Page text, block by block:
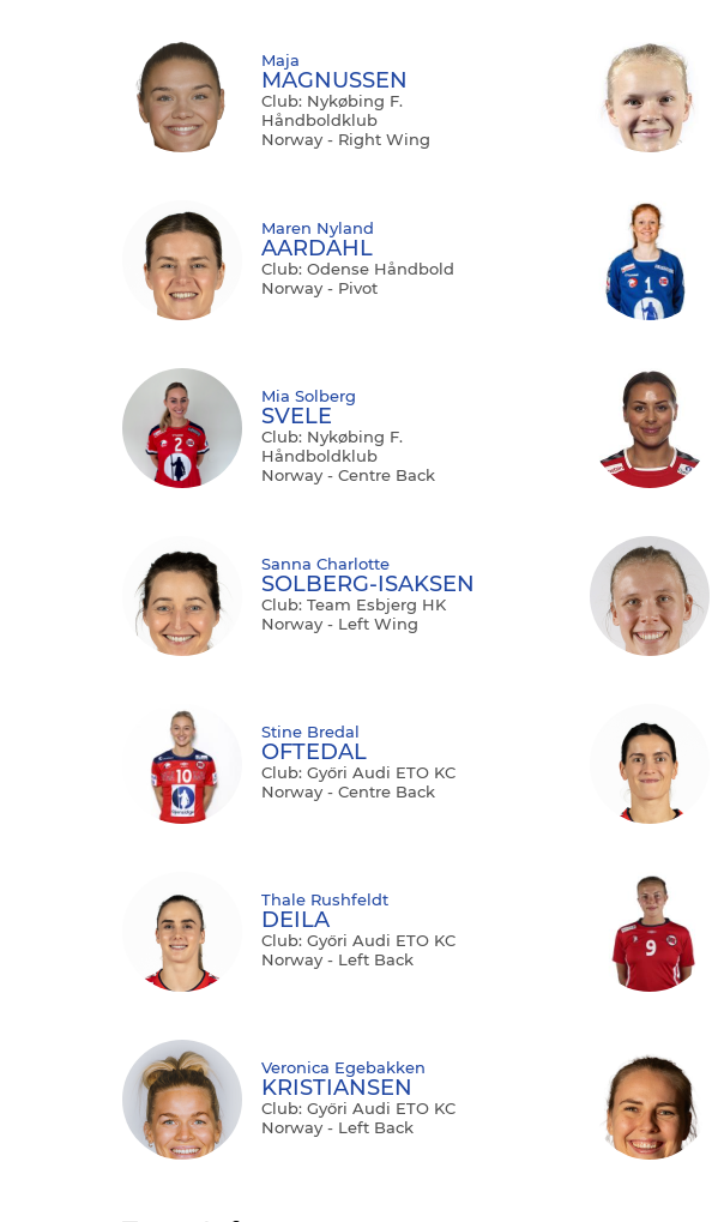
Maja
MAGNUSSEN
Club: Nykøbing F.
Håndboldklub
Norway - Right Wing
Maren Nyland
AARDAHL
Club: Odense Håndbold
Norway - Pivot
Mia Solberg
SVELE
Club: Nykøbing F.
Håndboldklub
Norway - Centre Back
Sanna Charlotte
SOLBERG-ISAKSEN
Club: Team Esbjerg HK
Norway - Left Wing
Stine Bredal
OFTEDAL
Club: Győri Audi ETO KC
Norway - Centre Back
Thale Rushfeldt
DEILA
Club: Győri Audi ETO KC
Norway - Left Back
Veronica Egebakken
KRISTIANSEN
Club: Győri Audi ETO KC
Norway - Left Back